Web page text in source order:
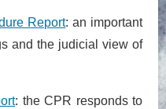
Report: an important
and the judicial view of
: the CPR responds to